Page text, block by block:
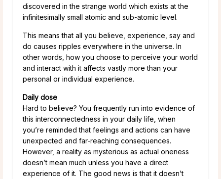
discovered in the strange world which exists at the
infinitesimally small atomic and sub-atomic level.
This means that all you believe, experience, say and
do causes ripples everywhere in the universe. In
other words, how you choose to perceive your world
and interact with it affects vastly more than your
personal or individual experience.
Daily dose
Hard to believe? You frequently run into evidence of
this interconnectedness in your daily life, when
you’re reminded that feelings and actions can have
unexpected and far-reaching consequences.
However, a reality as mysterious as actual oneness
doesn’t mean much unless you have a direct
experience of it. The good news is that it doesn’t